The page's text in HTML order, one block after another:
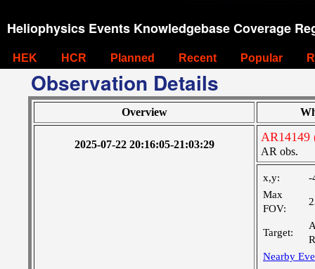
Heliophysics Events Knowledgebase Coverage
HEK HCR Planned Recent Popular
Observation Details
Overview
2025-07-22 20:16:05-21:03:29
AR14149
AR obs.
x,y:
-
Max
FOV:
Target:
Nearby